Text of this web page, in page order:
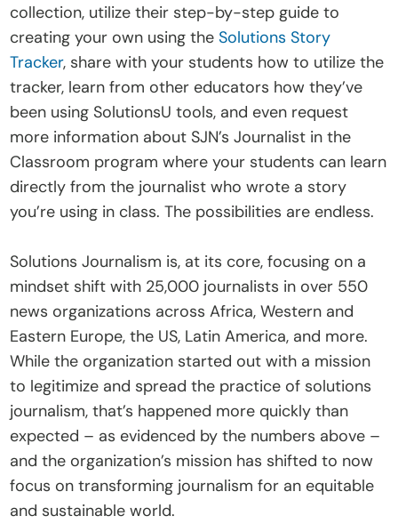
collection, utilize their step-by-step guide to
creating your own using the Solutions Story
Tracker, share with your students how to utilize the
tracker, learn from other educators how they’ve
been using SolutionsU tools, and even request
more information about SJN’s Journalist in the
Classroom program where your students can learn
directly from the journalist who wrote a story
you’re using in class. The possibilities are endless.
Solutions Journalism is, at its core, focusing on a
mindset shift with 25,000 journalists in over 550
news organizations across Africa, Western and
Eastern Europe, the US, Latin America, and more.
While the organization started out with a mission
to legitimize and spread the practice of solutions
journalism, that’s happened more quickly than
expected – as evidenced by the numbers above –
and the organization’s mission has shifted to now
focus on transforming journalism for an equitable
and sustainable world.